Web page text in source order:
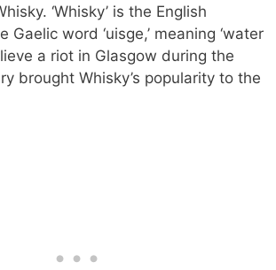
‘Whisky’ is the English
word ‘uisge,’ meaning ‘water
a riot in Glasgow during the
brought Whisky’s popularity to the